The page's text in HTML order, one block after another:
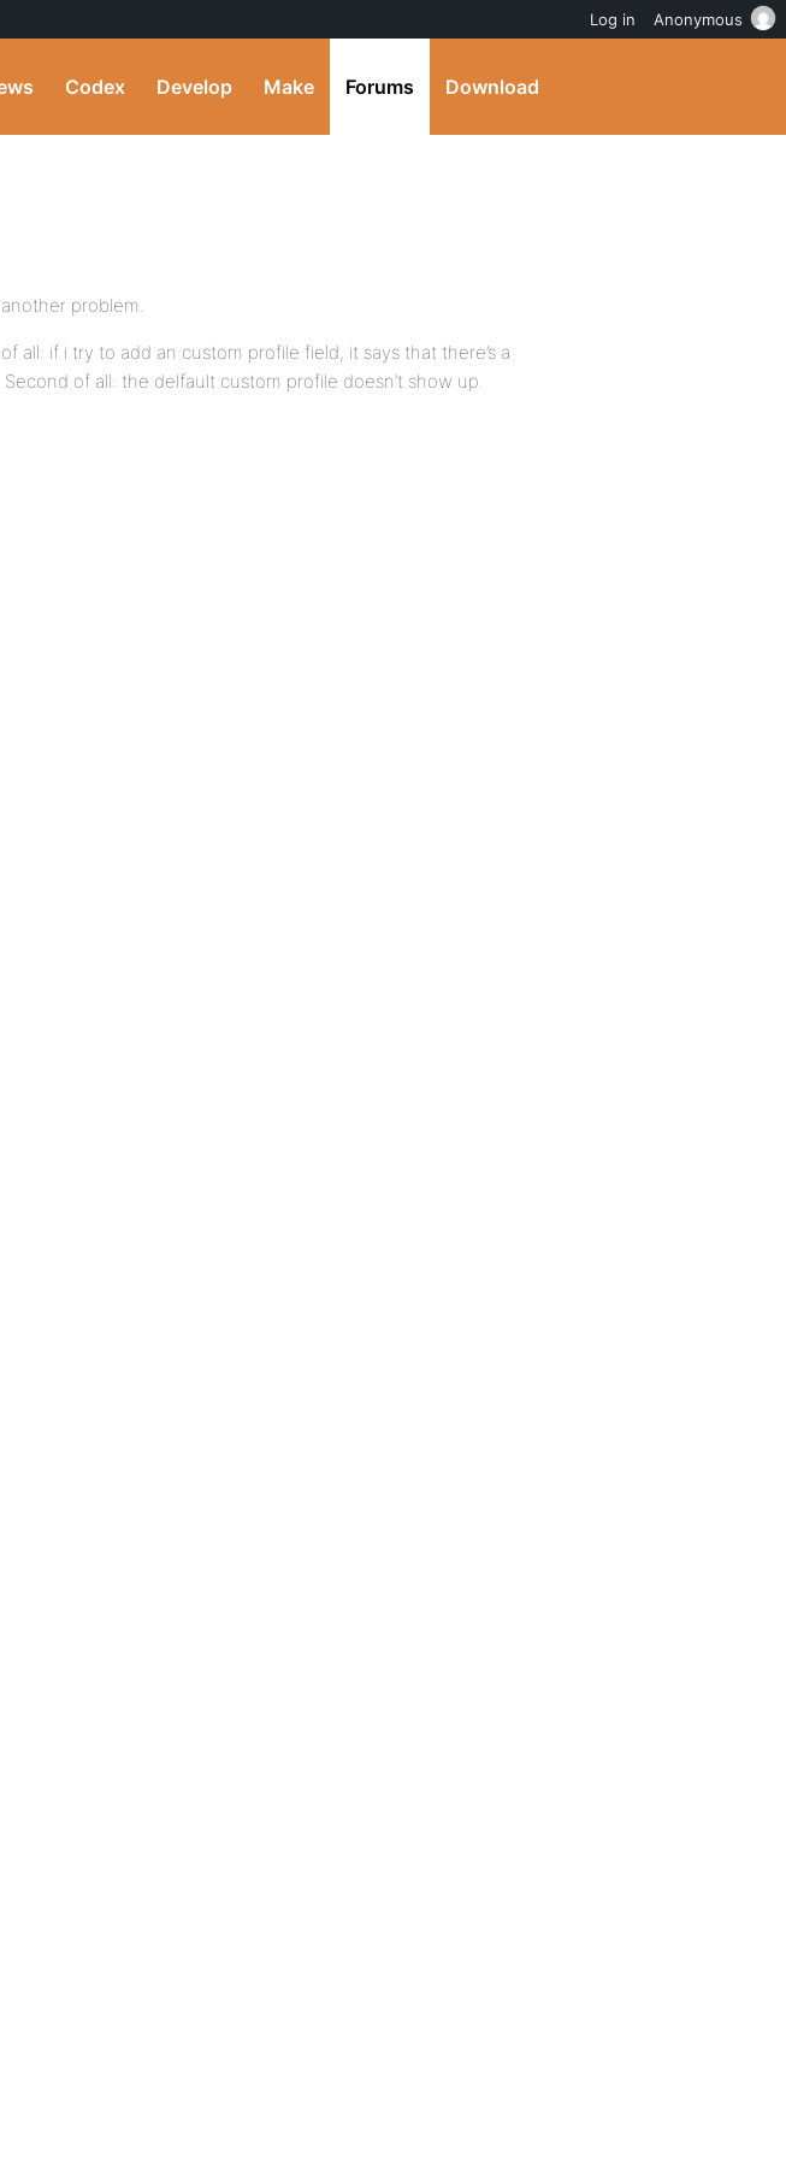
Codex Develop Make Forums Download
problem.
all: if i try to add an custom profile field, it says that there’s a
of all: the delfault custom profile doesn’t show up.
Log in Anonymous